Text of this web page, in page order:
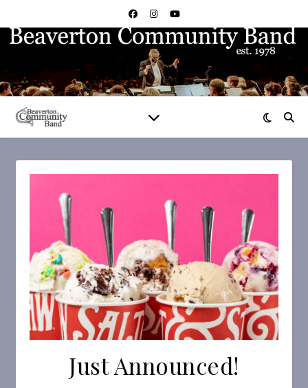
Just Announced!